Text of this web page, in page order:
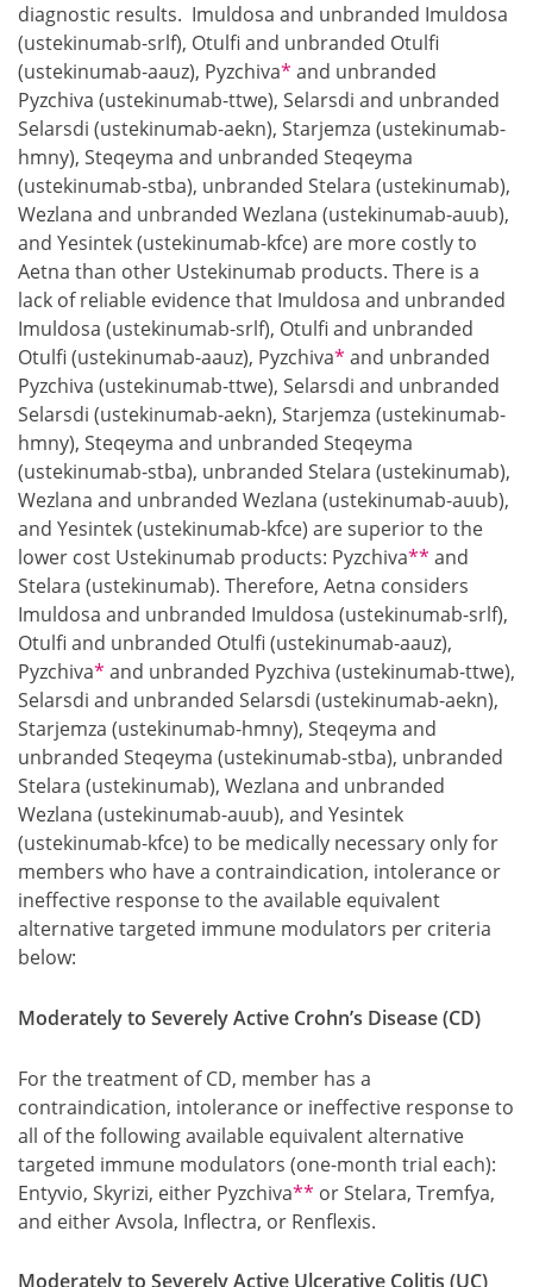
diagnostic results. Imuldosa and unbranded Imuldosa
(ustekinumab-srlf), Otulfi and unbranded Otulfi
(ustekinumab-aauz), PyzchivaFootnote
* and unbranded
Pyzchiva (ustekinumab-ttwe), Selarsdi and unbranded
Selarsdi (ustekinumab-aekn), Starjemza (ustekinumab-
hmny), Steqeyma and unbranded Steqeyma
(ustekinumab-stba), unbranded Stelara (ustekinumab),
Wezlana and unbranded Wezlana (ustekinumab-auub),
and Yesintek (ustekinumab-kfce) are more costly to
Aetna than other Ustekinumab products. There is a
lack of reliable evidence that Imuldosa and unbranded
Imuldosa (ustekinumab-srlf), Otulfi and unbranded
Otulfi (ustekinumab-aauz), PyzchivaFootnote
* and unbranded
Pyzchiva (ustekinumab-ttwe), Selarsdi and unbranded
Selarsdi (ustekinumab-aekn), Starjemza (ustekinumab-
hmny), Steqeyma and unbranded Steqeyma
(ustekinumab-stba), unbranded Stelara (ustekinumab),
Wezlana and unbranded Wezlana (ustekinumab-auub),
and Yesintek (ustekinumab-kfce) are superior to the
lower cost Ustekinumab products: PyzchivaFootnote
** and
Stelara (ustekinumab). Therefore, Aetna considers
Imuldosa and unbranded Imuldosa (ustekinumab-srlf),
Otulfi and unbranded Otulfi (ustekinumab-aauz),
PyzchivaFootnote
* and unbranded Pyzchiva (ustekinumab-ttwe),
Selarsdi and unbranded Selarsdi (ustekinumab-aekn),
Starjemza (ustekinumab-hmny), Steqeyma and
unbranded Steqeyma (ustekinumab-stba), unbranded
Stelara (ustekinumab), Wezlana and unbranded
Wezlana (ustekinumab-auub), and Yesintek
(ustekinumab-kfce) to be medically necessary only for
members who have a contraindication, intolerance or
ineffective response to the available equivalent
alternative targeted immune modulators per criteria
below:
Moderately to Severely Active Crohn’s Disease (CD)
For the treatment of CD, member has a
contraindication, intolerance or ineffective response to
all of the following available equivalent alternative
targeted immune modulators (one-month trial each):
Entyvio, Skyrizi, either PyzchivaFootnote
** or Stelara, Tremfya,
and either Avsola, Inflectra, or Renflexis.
Moderately to Severely Active Ulcerative Colitis (UC)